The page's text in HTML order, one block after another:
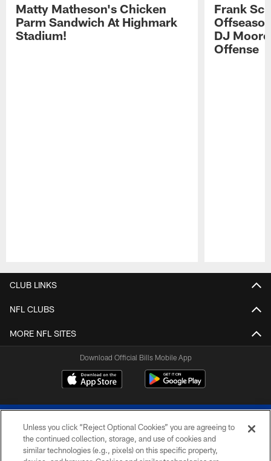
Matty Matheson's Chicken
Parm Sandwich At Highmark
Stadium!
Frank
DJ
Offense
CLUB LINKS
NFL CLUBS
MORE NFL SITES
Download Official Bills Mobile App
Unless you click “Reject Optional Cookies” you are agreeing to
the continued collection, storage, and use of cookies and
similar technologies (e.g., pixels) on this specific property,